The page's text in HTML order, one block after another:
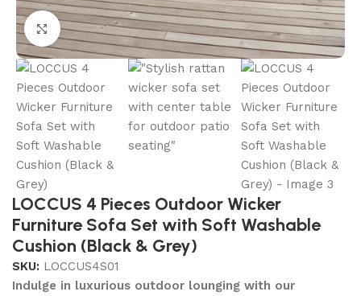
Click to enlarge
LOCCUS 4 Pieces Outdoor Wicker
Furniture Sofa Set with Soft Washable
Cushion (Black & Grey)
SKU: LOCCUS4S01
Indulge in luxurious outdoor lounging with our